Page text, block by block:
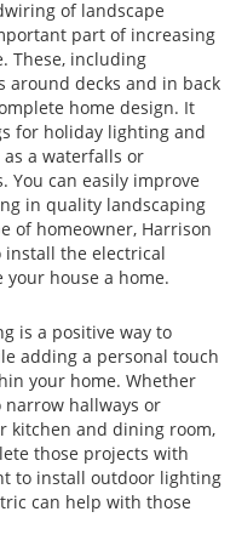
of landscape
part of increasing
These, including
decks and in back
home design. It
for holiday lighting and
a waterfalls or
You can easily improve
in quality landscaping
of homeowner, Harrison
the electrical
house a home.
is a positive way to
adding a personal touch
your home. Whether
hallways or
kitchen and dining room,
those projects with
to install outdoor lighting
can help with those